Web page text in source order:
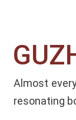
Almost
resonating